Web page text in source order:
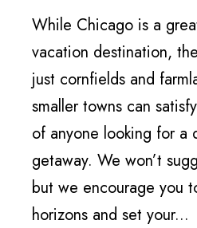
While Chicago is a
vacation destination,
just cornfields and
smaller towns can
of anyone looking for a
getaway. We won’t
but we encourage you
horizons and set your...